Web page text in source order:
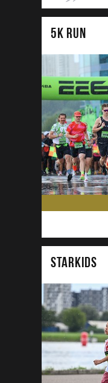
5К RUN
STARKIDS